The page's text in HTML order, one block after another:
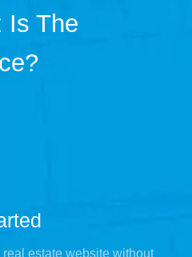
Is The
estate website without